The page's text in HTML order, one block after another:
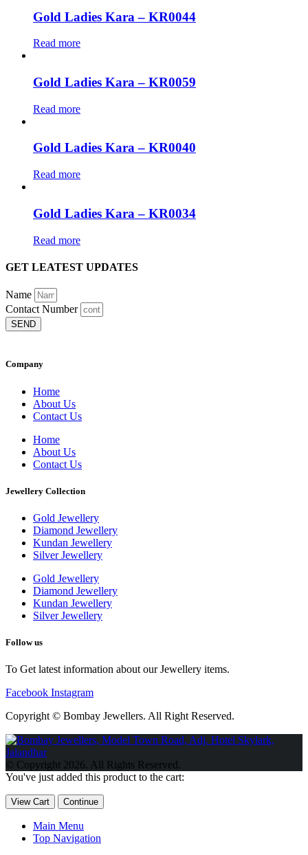
Gold Ladies Kara – KR0044
Read more
Gold Ladies Kara – KR0059
Read more
Gold Ladies Kara – KR0040
Read more
Gold Ladies Kara – KR0034
Read more
GET LEATEST UPDATES
Name
Contact Number
SEND
Company
Home
About Us
Contact Us
Home
About Us
Contact Us
Jewellery Collection
Gold Jewellery
Diamond Jewellery
Kundan Jewellery
Silver Jewellery
Gold Jewellery
Diamond Jewellery
Kundan Jewellery
Silver Jewellery
Follow us
To Get latest information about our Jewellery items.
Facebook Instagram
Copyright © Bombay Jewellers. All Right Reserved.
Обзор BMW X1 2023 — самый дешевый кроссовер
2023 Kia Sportage Hybrid SX-Prestige
Circuit Edition 2023 Lexus UX 250h F Sport Premium 2023 Года
2023 года выпуска
© Copyright 2026. All Rights Reserved.
You've just added this product to the cart:
View Cart Continue
Main Menu
Top Navigation